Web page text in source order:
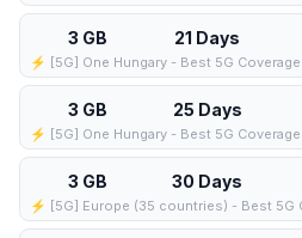
3 GB 21 Days
⚡️ [5G] One Hungary - Best 5G
3 GB 25 Days
⚡️ [5G] One Hungary - Best 5G
3 GB 30 Days